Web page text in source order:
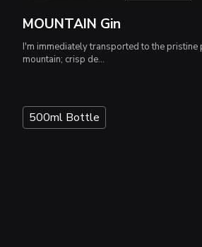
MOUNTAIN Gin
I'm immediately transported to the pristine
mountain; crisp de...
500ml Bottle